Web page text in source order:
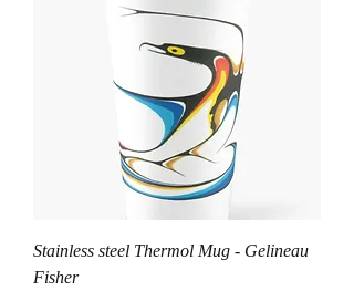
Stainless steel Thermol Mug - Gelineau
Fisher